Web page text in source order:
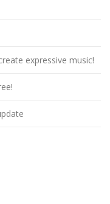
expressive music!